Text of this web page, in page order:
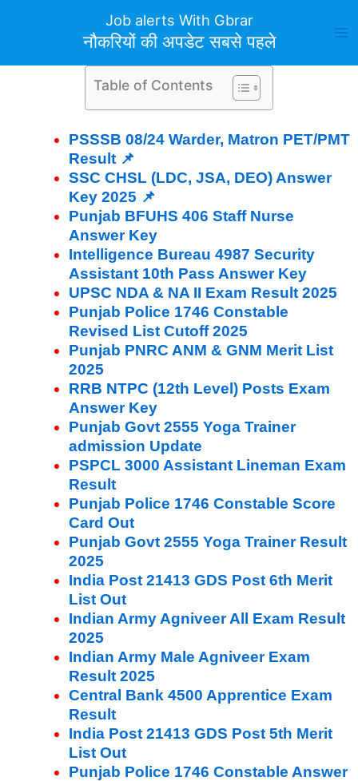
Job alerts With Gbrar
नौकरियों की अपडेट सबसे पहले
Table of Contents
PSSSB 08/24 Warder, Matron PET/PMT
Result 📌
SSC CHSL (LDC, JSA, DEO) Answer
Key 2025 📌
Punjab BFUHS 406 Staff Nurse
Answer Key
Intelligence Bureau 4987 Security
Assistant 10th Pass Answer Key
UPSC NDA & NA II Exam Result 2025
Punjab Police 1746 Constable
Revised List Cutoff 2025
Punjab PNRC ANM & GNM Merit List
2025
RRB NTPC (12th Level) Posts Exam
Answer Key
Punjab Govt 2555 Yoga Trainer
admission Update
PSPCL 3000 Assistant Lineman Exam
Result
Punjab Police 1746 Constable Score
Card Out
Punjab Govt 2555 Yoga Trainer Result
2025
India Post 21413 GDS Post 6th Merit
List Out
Indian Army Agniveer All Exam Result
2025
Indian Army Male Agniveer Exam
Result 2025
Central Bank 4500 Apprentice Exam
Result
India Post 21413 GDS Post 5th Merit
List Out
Punjab Police 1746 Constable Answer